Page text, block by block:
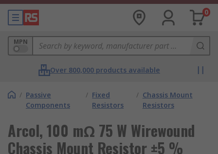
0
MPN
Over 800,000 products available
/ Passive
Components
/ Fixed
Resistors
/ Chassis Mount
Resistors
Arcol, 100 mΩ 75 W Wirewound
Chassis Mount Resistor ±5 %